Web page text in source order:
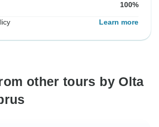
100%
Learn more
other tours by Olta